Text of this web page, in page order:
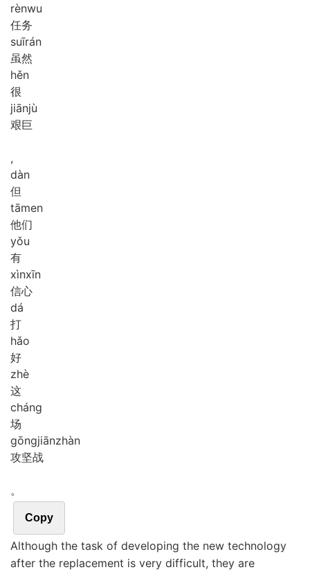
rènwu
任务
suīrán
虽然
hěn
很
jiānjù
艰巨
,
dàn
但
tāmen
他们
yǒu
有
xìnxīn
信心
dá
打
hǎo
好
zhè
这
cháng
场
gōngjiānzhàn
攻坚战
。
Copy
Although the task of developing the new technology
after the replacement is very difficult, they are